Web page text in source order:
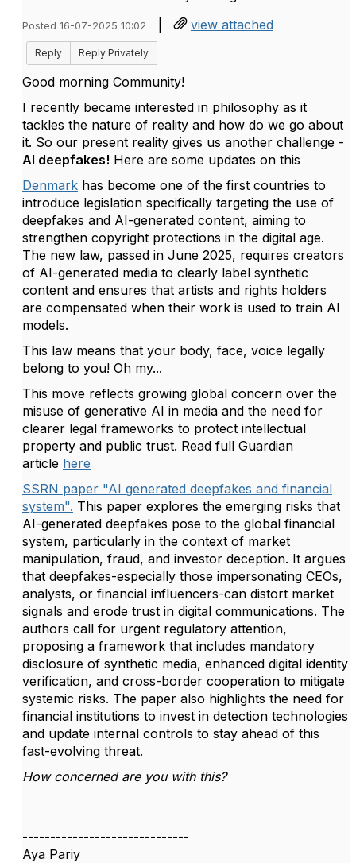
Posted 16-07-2025 10:02 | view attached
Reply Reply Privately
Good morning Community!
I recently became interested in philosophy as it
tackles the nature of reality and how do we go about
it. So our present reality gives us another challenge -
AI deepfakes! Here are some updates on this
Denmark has become one of the first countries to
introduce legislation specifically targeting the use of
deepfakes and AI-generated content, aiming to
strengthen copyright protections in the digital age.
The new law, passed in June 2025, requires creators
of AI-generated media to clearly label synthetic
content and ensures that artists and rights holders
are compensated when their work is used to train AI
models.
This law means that your body, face, voice legally
belong to you! Oh my...
This move reflects growing global concern over the
misuse of generative AI in media and the need for
clearer legal frameworks to protect intellectual
property and public trust. Read full Guardian
article here
SSRN paper "AI generated deepfakes and financial
system". This paper explores the emerging risks that
AI-generated deepfakes pose to the global financial
system, particularly in the context of market
manipulation, fraud, and investor deception. It argues
that deepfakes-especially those impersonating CEOs,
analysts, or financial influencers-can distort market
signals and erode trust in digital communications. The
authors call for urgent regulatory attention,
proposing a framework that includes mandatory
disclosure of synthetic media, enhanced digital identity
verification, and cross-border cooperation to mitigate
systemic risks. The paper also highlights the need for
financial institutions to invest in detection technologies
and update internal controls to stay ahead of this
fast-evolving threat.
How concerned are you with this?
------------------------------
Aya Pariy